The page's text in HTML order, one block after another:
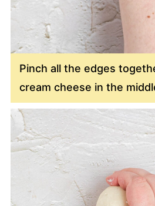
Pinch all the edges
cream cheese in the